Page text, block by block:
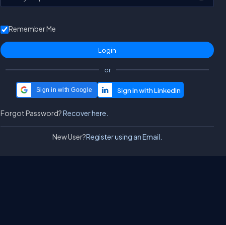
Remember Me
or
Sign in with Google
Forgot Password?Recover here.
New User?Register using an Email.